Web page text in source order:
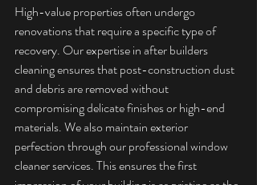
High-value properties often undergo
renovations that require a specific type of
recovery. Our expertise in after builders
cleaning ensures that post-construction dust
and debris are removed without
compromising delicate finishes or high-end
materials. We also maintain exterior
perfection through our professional window
cleaner services. This ensures the first